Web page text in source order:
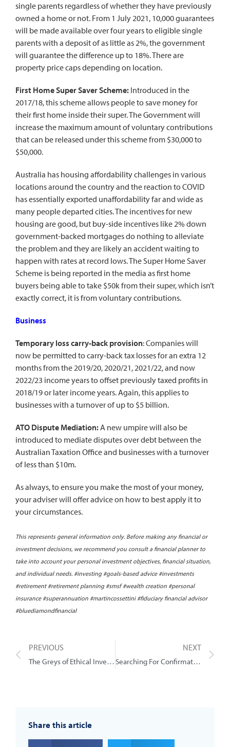
single parents regardless of whether they have previously
owned a home or not. From 1 July 2021, 10,000 guarantees
will be made available over four years to eligible single
parents with a deposit of as little as 2%, the government
will guarantee the difference up to 18%. There are
property price caps depending on location.
First Home Super Saver Scheme: Introduced in the
2017/18, this scheme allows people to save money for
their first home inside their super. The Government will
increase the maximum amount of voluntary contributions
that can be released under this scheme from $30,000 to
$50,000.
Australia has housing affordability challenges in various
locations around the country and the reaction toCOVID
has essentially exported unaffordability far and wide as
many people departed cities. The incentives for new
housing are good, but buy-side incentives like 2% down
government-backed mortgages do nothing to alleviate
the problem and they are likely an accident waiting to
happen with rates at record lows. The Super Home Saver
Scheme is being reported in the media as first home
buyers being able to take $50k from their super, which isn’t
exactly correct, it is from voluntary contributions.
Business
Temporary loss carry-back provision: Companies will
now be permitted to carry-back tax losses for an extra 12
months from the 2019/20, 2020/21, 2021/22, and now
2022/23 income years to offset previously taxed profits in
2018/19 or later income years. Again, this applies to
businesses with a turnover of up to $5 billion.
ATO Dispute Mediation: A new umpire will also be
introduced to mediate disputes over debt between the
Australian Taxation Office and businesses with a turnover
of less than $10m.
As always, to ensure you make the most of your money,
your adviser will offer advice on how to best apply it to
your circumstances.
This represents general information only. Before making any financial or
investment decisions, we recommend you consult a financial planner to
take into account your personal investment objectives, financial situation,
and individual needs. #investing #goals-based advice #investments
#retirement #retirement planning #smsf #wealth creation #personal
insurance #superannuation #martincossettini #fiduciary financial advisor
#bluediamondfinancial
PREVIOUS
The Greys of Ethical Investing
NEXT
Searching For Confirmation (Stock Selection)
Share this article